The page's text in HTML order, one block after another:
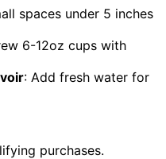
spaces under 5 inches
6-12oz cups with
: Add fresh water for
purchases.